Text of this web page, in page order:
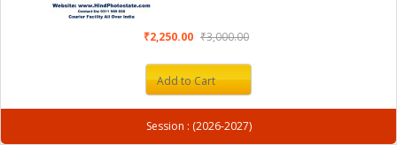
₹2,250.00 ₹3,000.00
Add to Cart
Session : (2026-2027)